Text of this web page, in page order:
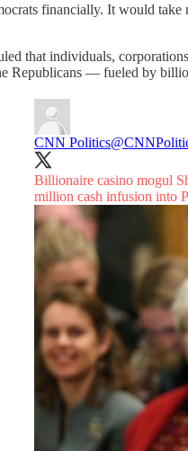
financially. It would
that individuals,
Republicans — fueled by
CNN Politics
Billionaire casino mogul
million cash infusion into